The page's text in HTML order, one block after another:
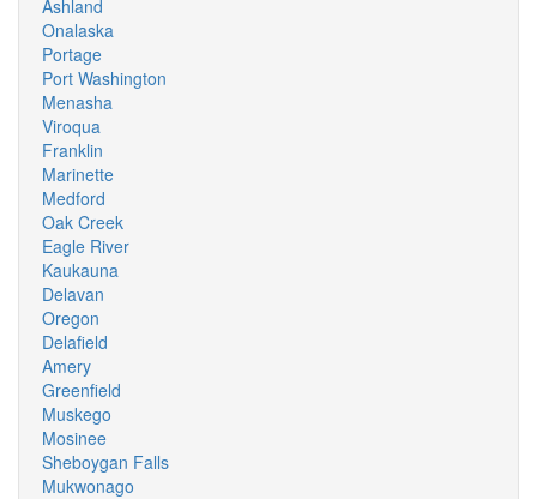
Ashland
Onalaska
Portage
Port Washington
Menasha
Viroqua
Franklin
Marinette
Medford
Oak Creek
Eagle River
Kaukauna
Delavan
Oregon
Delafield
Amery
Greenfield
Muskego
Mosinee
Sheboygan Falls
Mukwonago